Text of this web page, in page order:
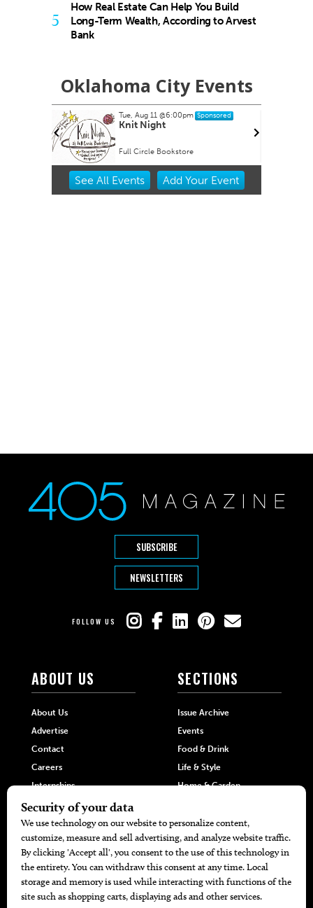
5
How Real Estate Can Help You Build
Long-Term Wealth, According to Arvest
Bank
Oklahoma City Events
Tue, Aug 11@6:00pm Sponsored
Knit Night
Full Circle Bookstore
Item
See All Events Add YourEvent
SUBSCRIBE
NEWSLETTERS
FOLLOW US
ABOUT US
About Us
Advertise
Contact
Careers
Internships
Hilltop Media Group
SECTIONS
Issue Archive
Events
Food & Drink
Life & Style
Home & Garden
DIRECTORIES
405 Doctors
405 Dentists
MORE
Promotions
Travel